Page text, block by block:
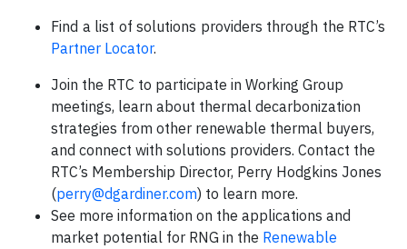
Find a list of solutions providers through the RTC’s
Partner Locator.
Join the RTC to participate in Working Group
meetings, learn about thermal decarbonization
strategies from other renewable thermal buyers,
and connect with solutions providers. Contact the
RTC’s Membership Director, Perry Hodgkins Jones
(perry@dgardiner.com) to learn more.
See more information on the applications and
market potential for RNG in the Renewable